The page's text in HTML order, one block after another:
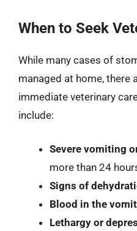
When to Seek
While many cases of
managed at home, there
immediate veterinary
include:
Severe vomiting
more than 24
Signs of
Blood in the
Lethargy or